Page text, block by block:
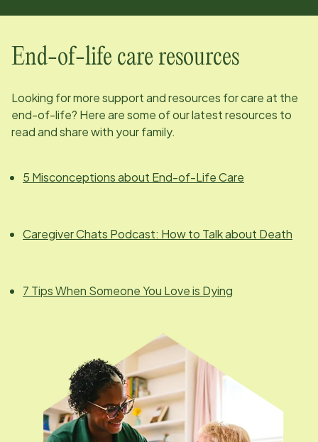
End-of-life care resources
Looking for more support and resources for care at the
end-of-life? Here are some of our latest resources to
read and share with your family.
5 Misconceptions about End-of-Life Care
Caregiver Chats Podcast: How to Talk about Death
7 Tips When Someone You Love is Dying